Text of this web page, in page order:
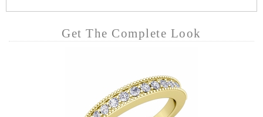
Get The Complete Look